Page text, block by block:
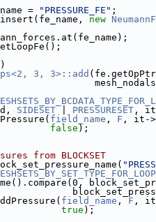
=
"PRESSURE_FE" ;
new
3, 3>::add
SIDESET PRESSURESET ,
field_name , F , it-
false );
from BLOCKSET
field_name , F , it-
true );